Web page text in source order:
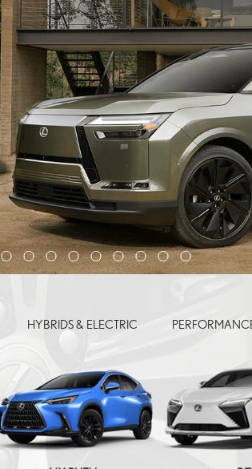
HYBRIDS & ELECTRIC